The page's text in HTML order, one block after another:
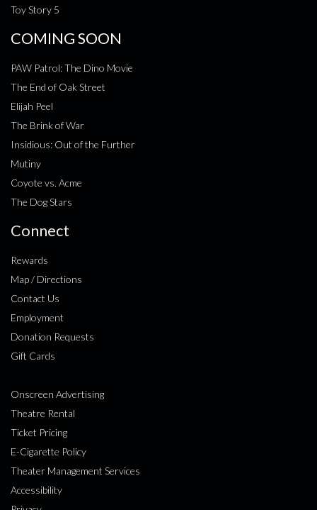
Toy Story 5
COMING SOON
PAW Patrol: The Dino Movie
The End of Oak Street
Elijah Peel
The Brink of War
Insidious: Out of the Further
Mutiny
Coyote vs. Acme
The Dog Stars
Connect
Rewards
Map / Directions
Contact Us
Employment
Donation Requests
Gift Cards
Onscreen Advertising
Theatre Rental
Ticket Pricing
E-Cigarette Policy
Theater Management Services
Accessibility